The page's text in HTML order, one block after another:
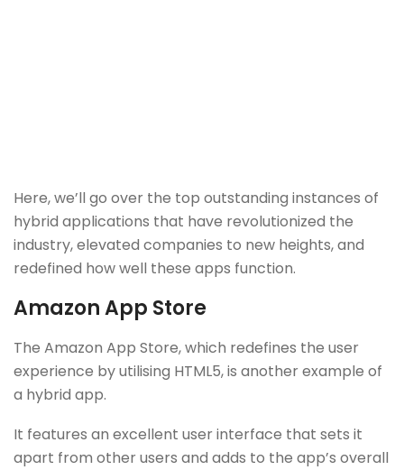
Here, we’ll go over the top outstanding instances of
hybrid applications that have revolutionized the
industry, elevated companies to new heights, and
redefined how well these apps function.
Amazon App Store
The Amazon App Store, which redefines the user
experience by utilising HTML5, is another example of
a hybrid app.
It features an excellent user interface that sets it
apart from other users and adds to the app’s overall